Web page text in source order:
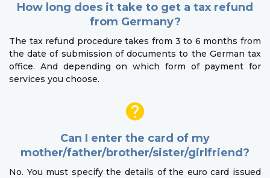
How long does it take to get a tax refund
from Germany?
The tax refund procedure takes from 3 to 6 months from
the date of submission of documents to the German tax
office. And depending on which form of payment for
services you choose.
Can I enter the card of my
mother/father/brother/sister/girlfriend?
No. You must specify the details of the euro card issued